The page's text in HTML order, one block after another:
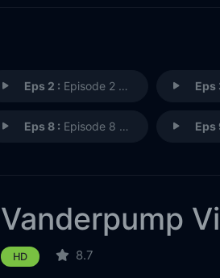
Eps 2 : Episode 2 - Delulu is the Solulu Eps
Eps 8 : Episode 8 - The Secret Lives of Eps
Vanderpump
HD 8.7